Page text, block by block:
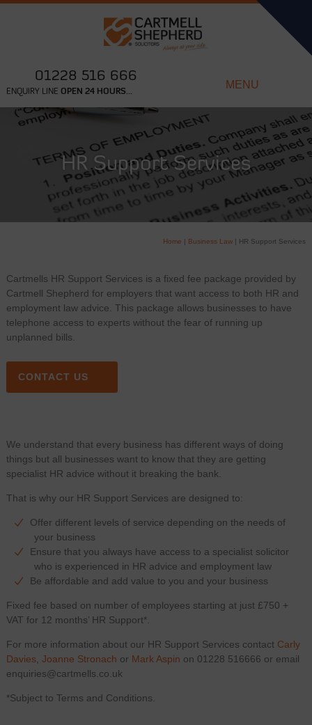
01228 516 666
ENQUIRY LINE OPEN 24 HOURS...
MENU
HR Support Services
Home | Business Law | HR Support Services
Cartmells HR Support Services is a fixed fee package provided by
Cartmell Shepherd for employers that want access to both HR and
employment law advice. This package allows businesses to have
telephone access to experts without the fear of running up
unplanned bills.
CONTACT US
We understand that every business has different ways of doing
things but all businesses want to know that they are getting
specialist HR advice without it breaking the bank.
That is why our HR Support Services are designed to:
Offer different levels of service depending on the needs of
your business
Ensure that you always have access to a specialist solicitor
who is experienced in HR advice and employment law
Be affordable and add value to you and your business
Fixed fee based on number of employees starting at just £750 +
VAT for 12 months’ HR Support*.
For more information about our HR Support Services contact Carly
Davies, Joanne Stronach or Mark Aspin on 01228 516666 or email
enquiries@cartmells.co.uk
*Subject to Terms and Conditions.